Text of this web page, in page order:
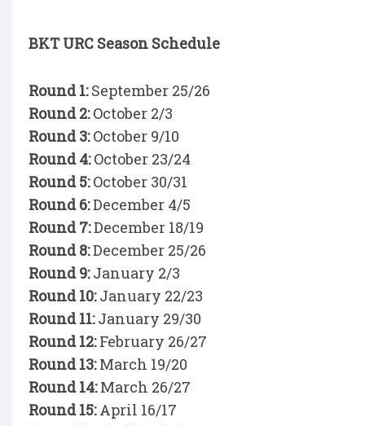
BKT URC Season Schedule
Round 1:September 25/26
Round 2:October 2/3
Round 3:October 9/10
Round 4:October 23/24
Round 5:October 30/31
Round 6:December 4/5
Round 7:December 18/19
Round 8:December 25/26
Round 9:January 2/3
Round 10:January 22/23
Round 11:January 29/30
Round 12:February 26/27
Round 13:March 19/20
Round 14:March 26/27
Round 15:April 16/17